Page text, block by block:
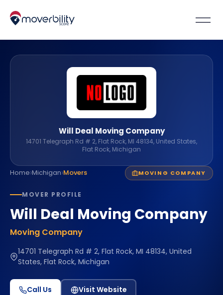
Home›Michigan›Movers MOVING COMPANY
MOVER PROFILE
Will Deal Moving Company
Moving Company
14701 Telegraph Rd # 2, Flat Rock, MI 48134, United
States, Flat Rock, Michigan
Call Us Visit Website
Will Deal Moving Company
14701 Telegraph Rd # 2, Flat Rock, MI 48134, United States,
Flat Rock, Michigan